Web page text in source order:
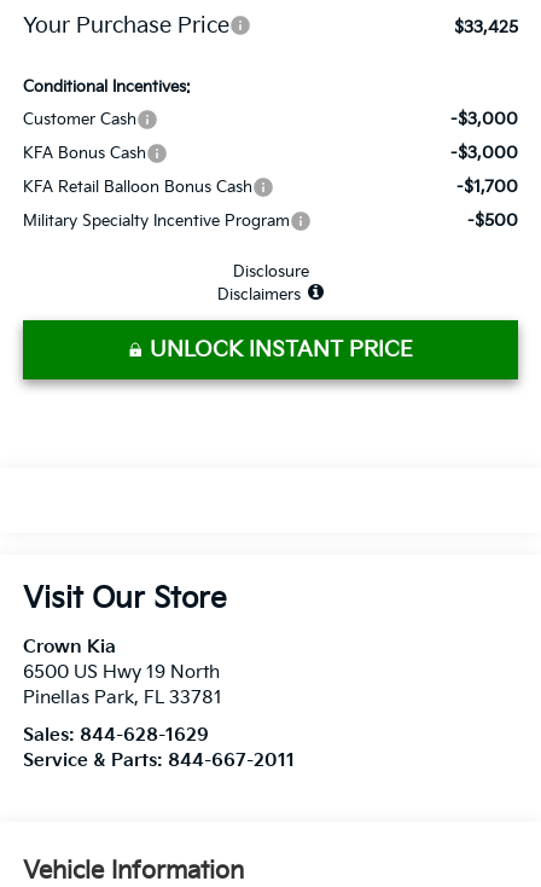
Your Purchase Price $33,425
Conditional Incentives:
Customer Cash
-$3,000
KFA Bonus Cash -$3,000
KFA Retail Balloon Bonus Cash -$1,700
Military Specialty Incentive Program -$500
Disclosure
Disclaimers
UNLOCK INSTANT PRICE
Visit Our Store
Crown Kia
6500 US Hwy 19 North
Pinellas Park, FL 33781
Sales: 844-628-1629
Service & Parts: 844-667-2011
Vehicle Information